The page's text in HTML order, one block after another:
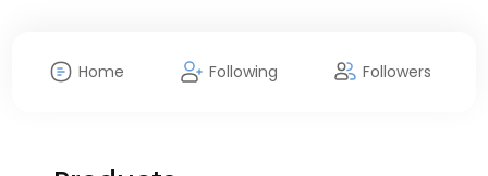
Home Following Followers